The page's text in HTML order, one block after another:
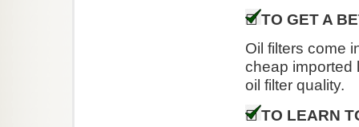
TO GET A
Oil filters come
cheap imported
oil filter quality.
TO LEARN